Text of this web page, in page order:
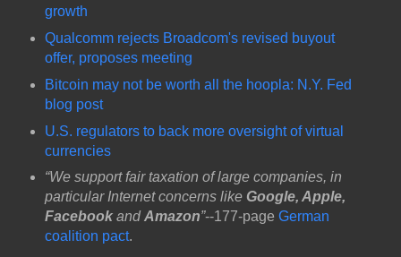
growth
Qualcomm rejects Broadcom's revised buyout
offer, proposes meeting
Bitcoin may not be worth all the hoopla: N.Y. Fed
blog post
U.S. regulators to back more oversight of virtual
currencies
“We support fair taxation of large companies, in
particular Internet concerns like Google, Apple,
Facebook andAmazon”--177-page German
coalition pact.